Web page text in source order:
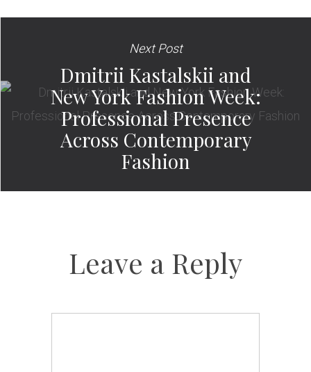
Next Post
Dmitrii Kastalskii and
New York Fashion Week:
Professional Presence
Across Contemporary
Fashion
Leave a Reply